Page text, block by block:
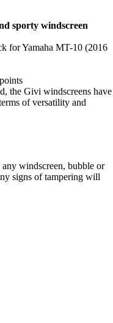
sporty windscreen
for Yamaha MT-10 (2016
the Givi windscreens have
of versatility and
windscreen, bubble or
signs of tampering will